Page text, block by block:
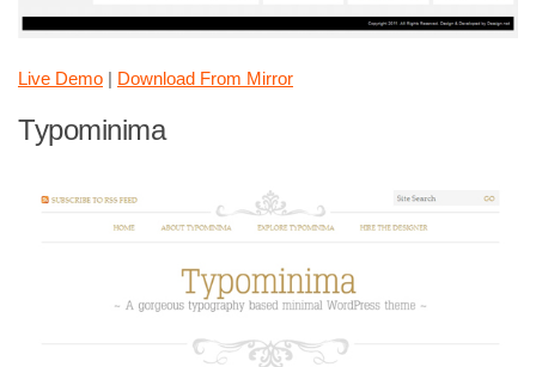
Live Demo | Download From Mirror
Typominima